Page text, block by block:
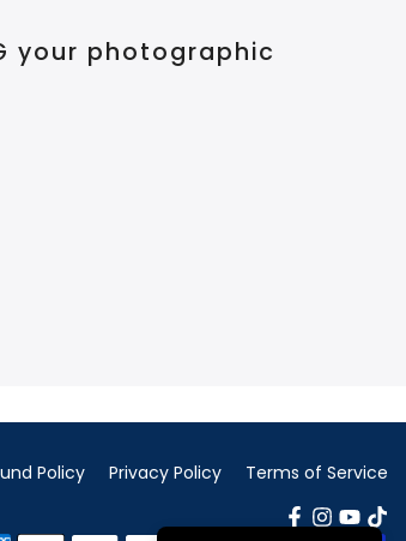
your photographic
Policy Privacy Policy Terms of Service